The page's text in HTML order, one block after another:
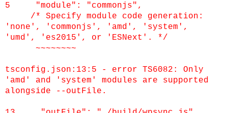
5 "module": "commonjs",
/* Specify module code generation:
'none', 'commonjs', 'amd', 'system',
'umd', 'es2015', or 'ESNext'. */
~~~~~~~~
tsconfig.json:13:5 - error TS6082: Only
'amd' and 'system' modules are supported
alongside --outFile.